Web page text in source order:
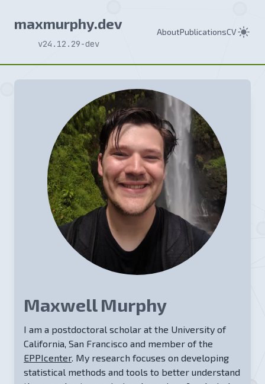
maxmurphy.dev
v24.12.29-dev
AboutPublicationsCV
Maxwell Murphy
I am a postdoctoral scholar at the University of
California, San Francisco and member of the
EPPIcenter. My research focuses on developing
statistical methods and tools to better understand